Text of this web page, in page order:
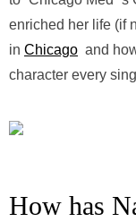
enriched her life (if
in Chicago and
character every
How has